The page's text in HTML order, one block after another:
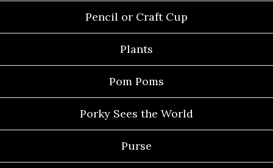
Pencil or Craft Cup
Plants
Pom Poms
Porky Sees the World
Purse